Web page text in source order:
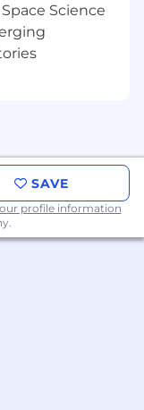
to global
prioritize
and a
security,
tailored to
time off,
100% paid
Science
SAVE
profile information